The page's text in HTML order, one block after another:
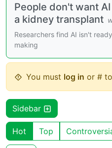
People don't want
a kidney transplant
Researchers find AI isn't
making
You must log in or #
Sidebar
Hot Top